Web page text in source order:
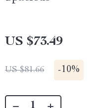
US $73.49
US $81.66 -10%